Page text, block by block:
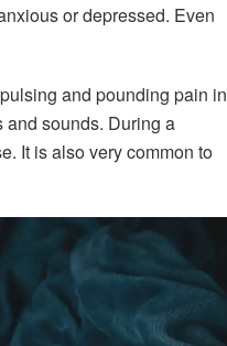
or depressed. Even
and pounding pain in
and sounds. During a
It is also very common to